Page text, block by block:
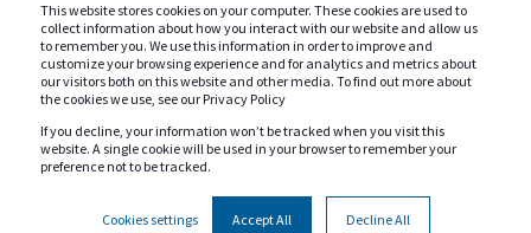
This website stores cookies on your computer. These cookies are used to
collect information about how you interact with our website and allow us
to remember you. We use this information in order to improve and
customize your browsing experience and for analytics and metrics about
our visitors both on this website and other media. To find out more about
the cookies we use, see our Privacy Policy
If you decline, your information won’t be tracked when you visit this
website. A single cookie will be used in your browser to remember your
preference not to be tracked.
Cookies settings Accept All Decline All
About Us
STAY CONNECTED AND SUBSCRIBE TO OUR BLOG